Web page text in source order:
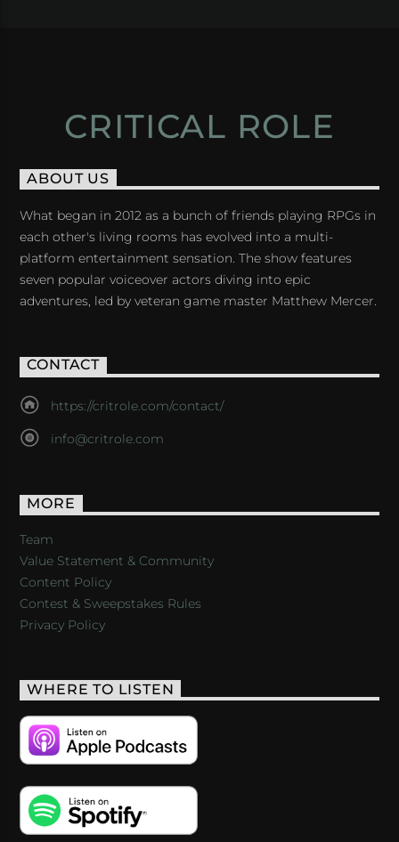
CRITICAL ROLE
ABOUT US
What began in 2012 as a bunch of friends playing RPGs in
each other's living rooms has evolved into a multi-
platform entertainment sensation. The show features
seven popular voiceover actors diving into epic
adventures, led by veteran game master Matthew Mercer.
CONTACT
https://critrole.com/contact/
info@critrole.com
MORE
Team
Value Statement & Community
Content Policy
Contest & Sweepstakes Rules
Privacy Policy
WHERE TO LISTEN